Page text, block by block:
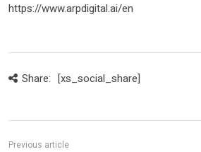
https://www.arpdigital.ai/en
Share: [xs_social_share]